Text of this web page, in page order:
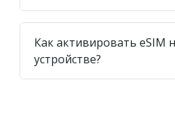
Как активировать eSIM
устройстве?